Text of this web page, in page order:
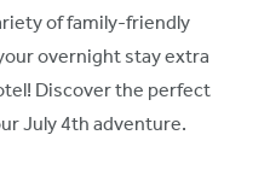
of family-friendly
overnight stay extra
Discover the perfect
July 4th adventure.